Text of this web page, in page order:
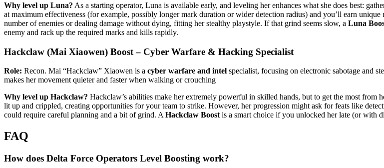
Why level up Luna? As a starting operator, Luna is available early, and leveling her enhances what she does best:
at maximum effectiveness (for example, possibly longer mark duration or wider detection radius) and you’ll earn
number of enemies or dealing damage without dying, fitting her stealthy playstyle. If that grind seems slow, a Luna
enemy and rack up the required marks and kills rapidly.
Hackclaw (Mai Xiaowen) Boost – Cyber Warfare & Hacking Specialist
Role: Recon. Mai “Hackclaw” Xiaowen is a cyber warfare and intel specialist, focusing on electronic sabotage and
makes her movement quieter and faster when walking or crouching​
Why level up Hackclaw? Hackclaw’s abilities make her extremely powerful in skilled hands, but to get the most
lit up and crippled, creating opportunities for your team to strike. However, her progression might ask for feats like
could require careful planning and a bit of grind. A Hackclaw Boost is a smart choice if you unlocked her late (or with
FAQ
How does Delta Force Operators Level Boosting work?